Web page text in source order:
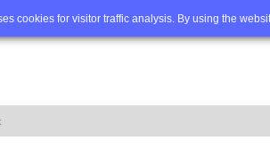
cookies for visitor traffic analysis. By using the
FAQ Advanced